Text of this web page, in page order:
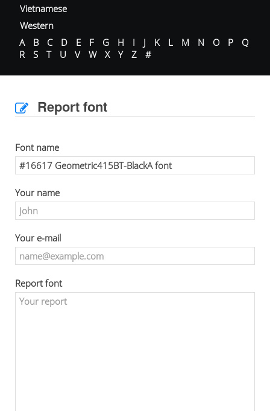
Vietnamese
Western
A
B C D E F G H I J K L M N O P
Q
R
S T U V W X Y Z #
Report font
Font name
Your name
Your e-mail
Report font